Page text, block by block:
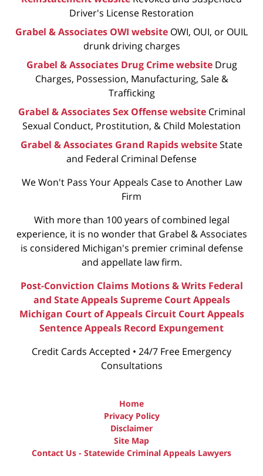
Driver's License Restoration
Grabel & Associates OWI website OWI, OUI, or OUIL
drunk driving charges
Grabel & Associates Drug Crime website Drug
Charges, Possession, Manufacturing, Sale &
Trafficking
Grabel & Associates Sex Offense website Criminal
Sexual Conduct, Prostitution, & Child Molestation
Grabel & Associates Grand Rapids websiteState
and Federal Criminal Defense
We Won't Pass Your Appeals Case to Another Law
Firm
With more than 100 years of combined legal
experience, it is no wonder that Grabel & Associates
is considered Michigan's premier criminal defense
and appellate law firm.
Post-Conviction Claims Motions & Writs Federal
and State Appeals Supreme Court Appeals
Michigan Court of Appeals Circuit Court Appeals
Sentence Appeals Record Expungement
Credit Cards Accepted • 24/7 Free Emergency
Consultations
Home
Privacy Policy
Disclaimer
Site Map
Contact Us - Statewide Criminal Appeals Lawyers